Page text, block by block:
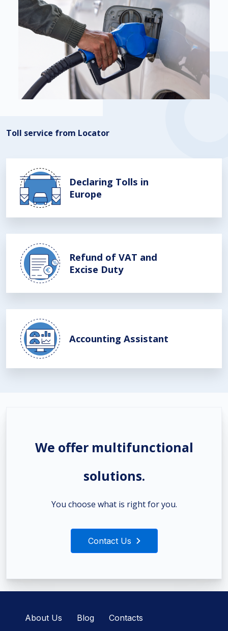
Toll service from Locator
Declaring Tolls in
Europe
Refund of VAT and
Excise Duty
Accounting Assistant
We offer multifunctional
solutions.
You choose what is right for you.
Contact Us
About Us Blog Contacts